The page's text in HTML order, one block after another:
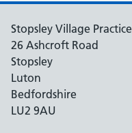
Stopsley Village Practice
26 Ashcroft Road
Stopsley
Luton
Bedfordshire
LU2 9AU